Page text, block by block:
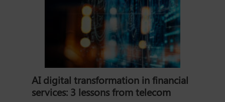
AI digital transformation in financial
services: 3 lessons from telecom